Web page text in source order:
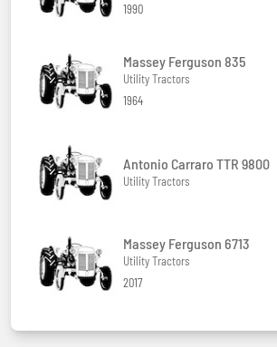
1990
Massey Ferguson 835
Utility Tractors
1964
Antonio Carraro TTR 9800
Utility Tractors
Massey Ferguson 6713
Utility Tractors
2017